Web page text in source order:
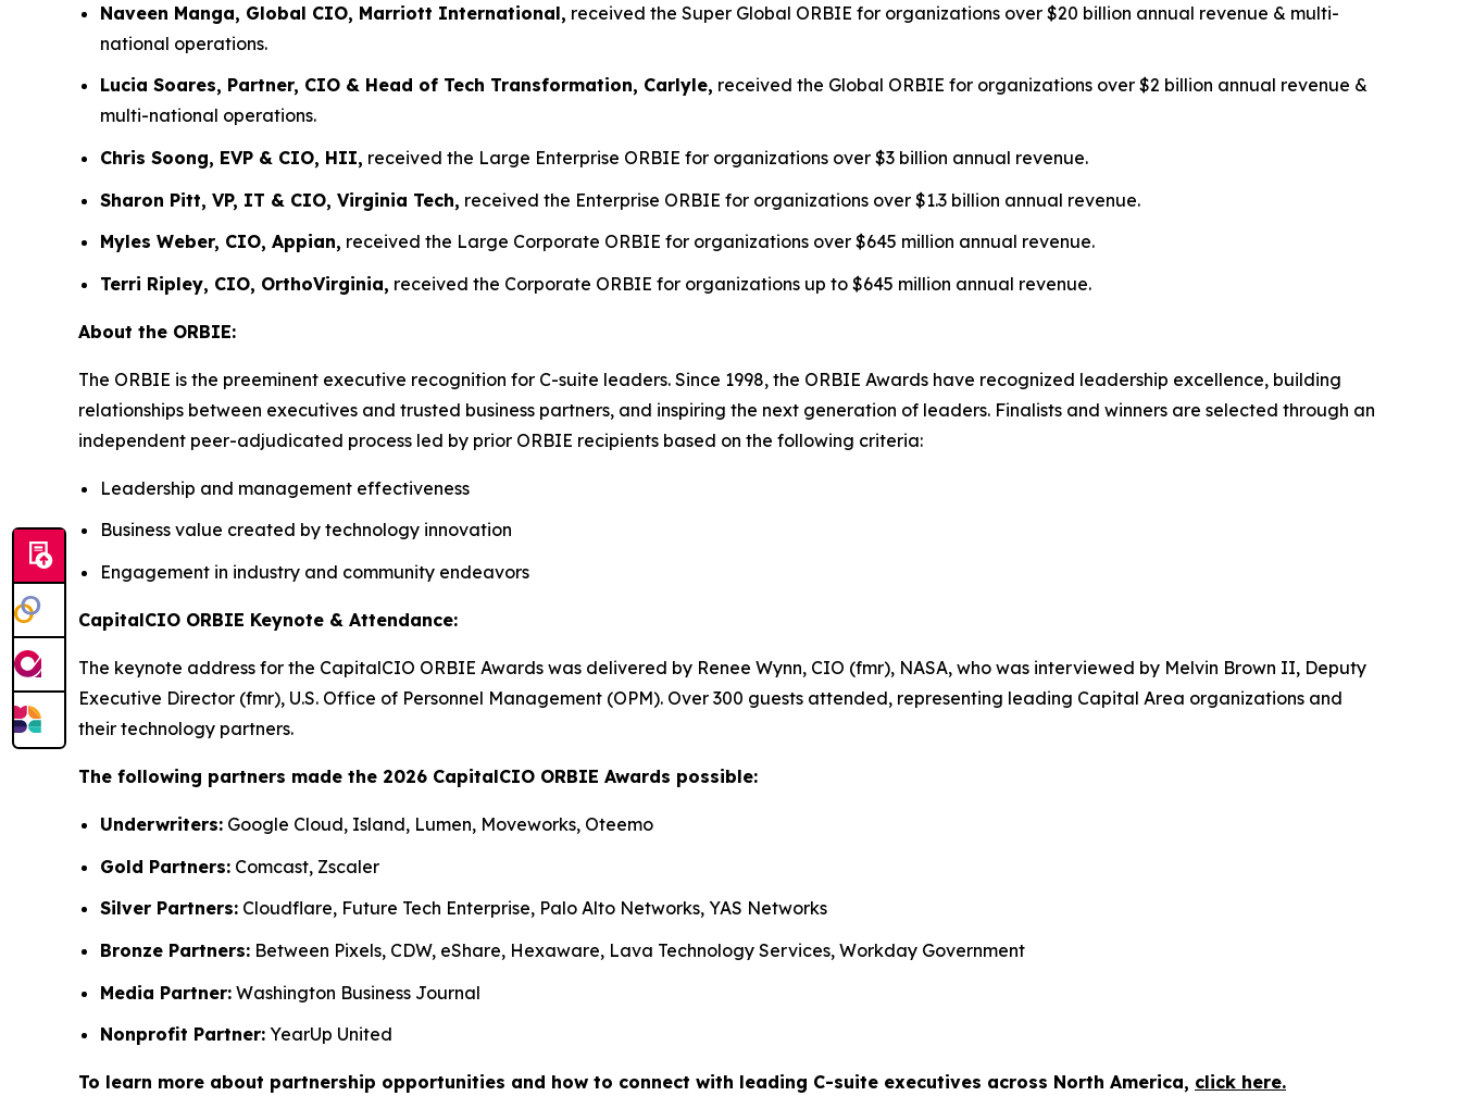
Naveen Manga, Global CIO, Marriott International, received the Super Global ORBIE for organizations over $20 billion annual revenue & multi-
national operations.
Lucia Soares, Partner, CIO & Head of Tech Transformation, Carlyle, received the Global ORBIE for organizations over $2 billion annual revenue &
multi-national operations.
Chris Soong, EVP & CIO, HII, received the Large Enterprise ORBIE for organizations over $3 billion annual revenue.
Sharon Pitt, VP, IT & CIO, Virginia Tech, received the Enterprise ORBIE for organizations over $1.3 billion annual revenue.
Myles Weber, CIO, Appian, received the Large Corporate ORBIE for organizations over $645 million annual revenue.
Terri Ripley, CIO, OrthoVirginia, received the Corporate ORBIE for organizations up to $645 million annual revenue.
About the ORBIE:
The ORBIE is the preeminent executive recognition for C-suite leaders. Since 1998, the ORBIE Awards have recognized leadership excellence, building
relationships between executives and trusted business partners, and inspiring the next generation of leaders. Finalists and winners are selected through an
independent peer-adjudicated process led by prior ORBIE recipients based on the following criteria:
Leadership and management effectiveness
Business value created by technology innovation
Engagement in industry and community endeavors
CapitalCIO ORBIE Keynote & Attendance:
The keynote address for the CapitalCIO ORBIE Awards was delivered by Renee Wynn, CIO (fmr), NASA, who was interviewed by Melvin Brown II, Deputy
Executive Director (fmr), U.S. Office of Personnel Management (OPM). Over 300 guests attended, representing leading Capital Area organizations and
their technology partners.
The following partners made the 2026 CapitalCIO ORBIE Awards possible:
Underwriters: Google Cloud, Island, Lumen, Moveworks, Oteemo
Gold Partners: Comcast, Zscaler
Silver Partners: Cloudflare, Future Tech Enterprise, Palo Alto Networks, YAS Networks
Bronze Partners: Between Pixels, CDW, eShare, Hexaware, Lava Technology Services, Workday Government
Media Partner: Washington Business Journal
Nonprofit Partner: YearUp United
To learn more about partnership opportunities and how to connect with leading C-suite executives across North America, click here.